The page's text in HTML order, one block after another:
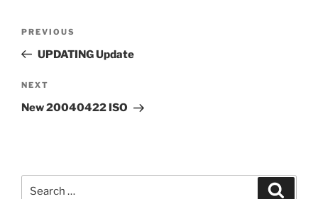
Previous
Post
PREVIOUS
UPDATING Update
Next
Post
NEXT
New 20040422 ISO